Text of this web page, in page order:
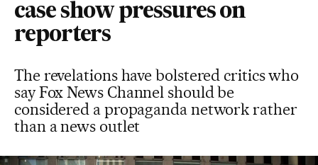
case show pressures on
reporters
The revelations have bolstered critics who
say Fox News Channel should be
considered a propaganda network rather
than a news outlet